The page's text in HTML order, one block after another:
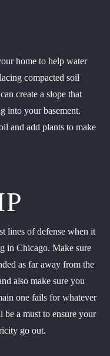
home to help water
compacted soil
create a slope that
into your basement.
and add plants to make
lines of defense when it
in Chicago. Make sure
as far away from the
also make sure you
one fails for whatever
be a must to ensure your
go out.